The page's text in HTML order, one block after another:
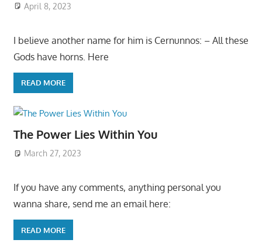
April 8, 2023
I believe another name for him is Cernunnos: – All these
Gods have horns. Here
READ MORE
The Power Lies Within You
March 27, 2023
If you have any comments, anything personal you
wanna share, send me an email here:
READ MORE